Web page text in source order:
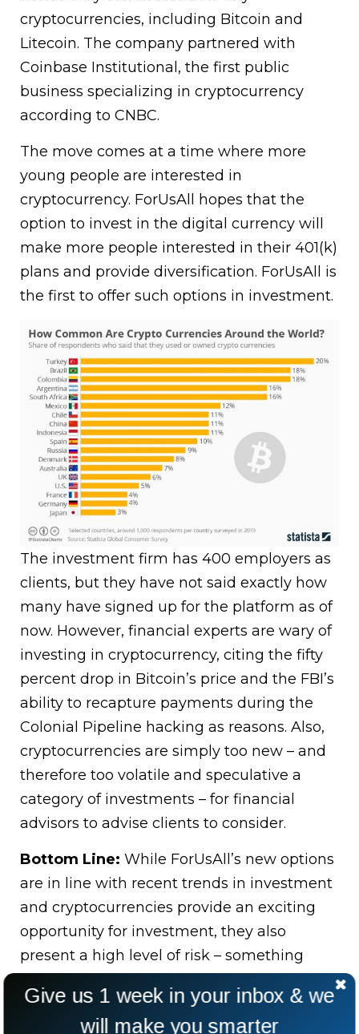
cryptocurrencies, including Bitcoin and
Litecoin. The company partnered with
Coinbase Institutional, the first public
business specializing in cryptocurrency
according to CNBC.
The move comes at a time where more
young people are interested in
cryptocurrency. ForUsAll hopes that the
option to invest in the digital currency will
make more people interested in their 401(k)
plans and provide diversification. ForUsAll is
the first to offer such options in investment.
The investment firm has 400 employers as
clients, but they have not said exactly how
many have signed up for the platform as of
now. However, financial experts are wary of
investing in cryptocurrency, citing the fifty
percent drop in Bitcoin’s price and the FBI’s
ability to recapture payments during the
Colonial Pipeline hacking as reasons. Also,
cryptocurrencies are simply too new – and
therefore too volatile and speculative a
category of investments – for financial
advisors to advise clients to consider.
Bottom Line: While ForUsAll’s new options
are in line with recent trends in investment
and cryptocurrencies provide an exciting
opportunity for investment, they also
present a high level of risk – something
the sake of their clients.
Give us 1 week in your inbox & we
will make you smarter